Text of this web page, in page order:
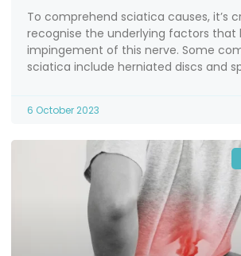
To comprehend sciatica causes, it’s
recognise the underlying factors that
impingement of this nerve. Some
sciatica include herniated discs and
6 October 2023